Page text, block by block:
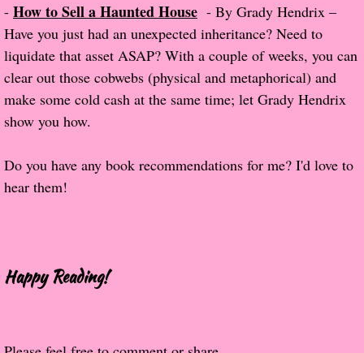
The Hunting Party
The Hunting Party - Greg
Things You Save in a Fire
Between the Lies
A Place Without You
- How to Sell a Haunted House - By Grady Hendrix –
Have you just had an unexpected inheritance? Need to
liquidate that asset ASAP? With a couple of weeks, you can
clear out those cobwebs (physical and metaphorical) and
make some cold cash at the same time; let Grady Hendrix
show you how.
Do you have any book recommendations for me? I'd love to
hear them!
Happy Reading!